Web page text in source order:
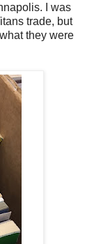
I was
trade, but
they were